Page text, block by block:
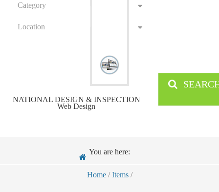
Category
Location
NATIONAL DESIGN & INSPECTION
Web Design
You are here:
Home / Items /